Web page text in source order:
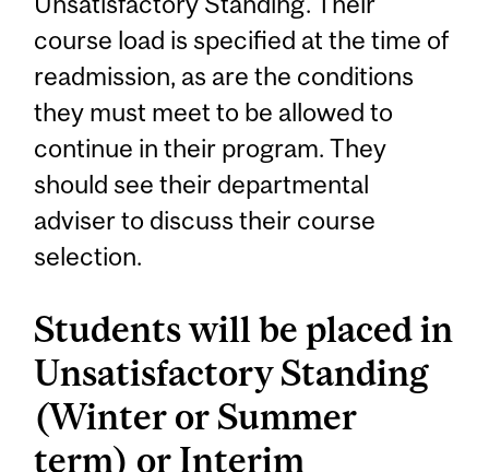
course load is specified at the time of
readmission, as are the conditions
they must meet to be allowed to
continue in their program. They
should see their departmental
adviser to discuss their course
selection.
Students will be placed in
Unsatisfactory Standing
(Winter or Summer
term) or Interim